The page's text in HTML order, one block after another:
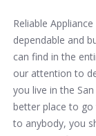
Reliable
dependable and
can find in the
our attention to
you live in the
better place to
to anybody, you